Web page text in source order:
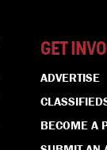
GET
ADVERTISE
BECOME A